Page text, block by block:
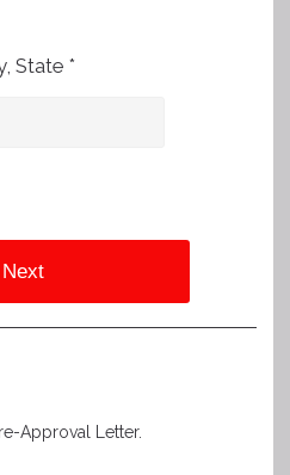
State *
Next
Approval Letter.